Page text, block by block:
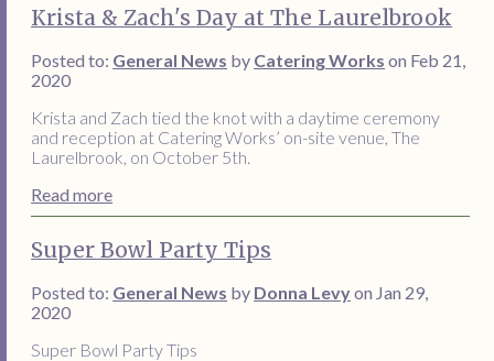
Krista & Zach's Day at The Laurelbrook
Posted to: General News by Catering Works on Feb 21,
2020
Krista and Zach tied the knot with a daytime ceremony
and reception at Catering Works’ on-site venue, The
Laurelbrook, on October 5th.
Read more
Super Bowl Party Tips
Posted to: General News by Donna Levyon Jan 29,
2020
Super Bowl Party Tips